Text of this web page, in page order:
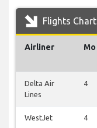
Flights Chart
Airliner Mo
Delta Air
Lines
4
WestJet 4